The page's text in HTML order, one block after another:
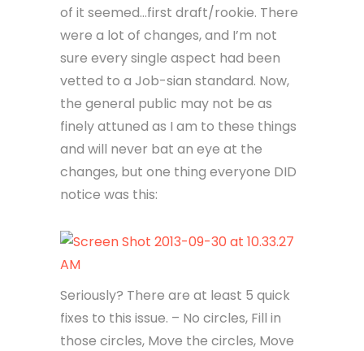
of it seemed…first draft/rookie. There
were a lot of changes, and I’m not
sure every single aspect had been
vetted to a Job-sian standard. Now,
the general public may not be as
finely attuned as I am to these things
and will never bat an eye at the
changes, but one thing everyone DID
notice was this:
Seriously? There are at least 5 quick
fixes to this issue. – No circles, Fill in
those circles, Move the circles, Move